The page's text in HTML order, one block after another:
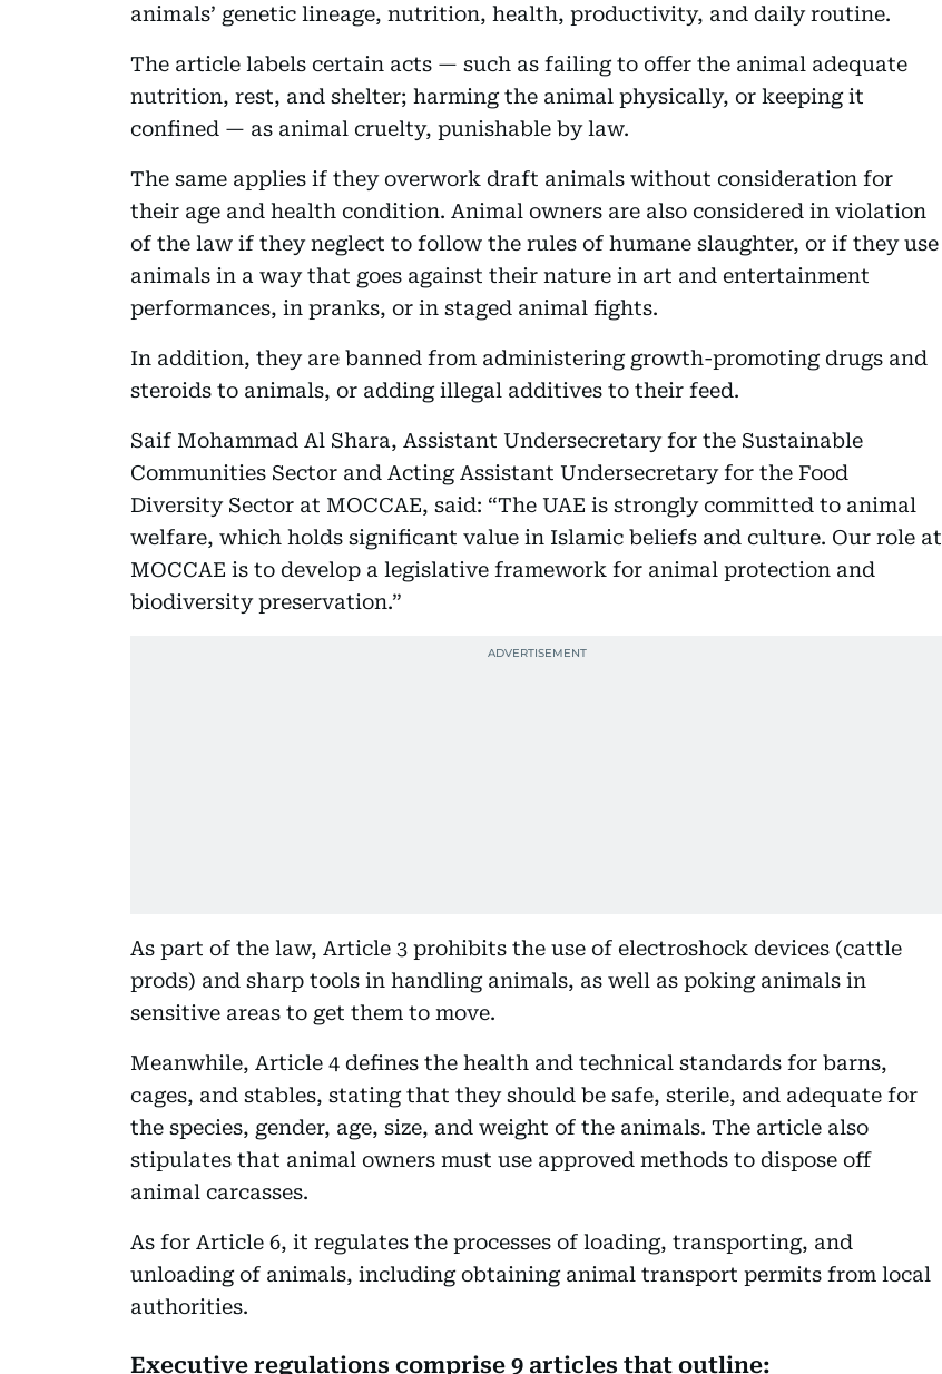
animals’ genetic lineage, nutrition, health, productivity, and daily routine.
The article labels certain acts — such as failing to offer the animal adequate
nutrition, rest, and shelter; harming the animal physically, or keeping it
confined — as animal cruelty, punishable by law.
The same applies if they overwork draft animals without consideration for
their age and health condition. Animal owners are also considered in violation
of the law if they neglect to follow the rules of humane slaughter, or if they use
animals in a way that goes against their nature in art and entertainment
performances, in pranks, or in staged animal fights.
In addition, they are banned from administering growth-promoting drugs and
steroids to animals, or adding illegal additives to their feed.
Saif Mohammad Al Shara, Assistant Undersecretary for the Sustainable
Communities Sector and Acting Assistant Undersecretary for the Food
Diversity Sector at MOCCAE, said: “The UAE is strongly committed to animal
welfare, which holds significant value in Islamic beliefs and culture. Our role at
MOCCAE is to develop a legislative framework for animal protection and
biodiversity preservation.”
As part of the law, Article 3 prohibits the use of electroshock devices (cattle
prods) and sharp tools in handling animals, as well as poking animals in
sensitive areas to get them to move.
Meanwhile, Article 4 defines the health and technical standards for barns,
cages, and stables, stating that they should be safe, sterile, and adequate for
the species, gender, age, size, and weight of the animals. The article also
stipulates that animal owners must use approved methods to dispose off
animal carcasses.
As for Article 6, it regulates the processes of loading, transporting, and
unloading of animals, including obtaining animal transport permits from local
authorities.
Executive regulations comprise 9 articles that outline: